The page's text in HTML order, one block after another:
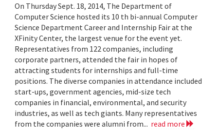
On Thursday Sept. 18, 2014, The Department of
Computer Science hosted its 10 th bi-annual Computer
Science Department Career and Internship Fair at the
XFinity Center, the largest venue for the event yet.
Representatives from 122 companies, including
corporate partners, attended the fair in hopes of
attracting students for internships and full-time
positions. The diverse companies in attendance included
start-ups, government agencies, mid-size tech
companies in financial, environmental, and security
industries, as well as tech giants. Many representatives
from the companies were alumni from... read more